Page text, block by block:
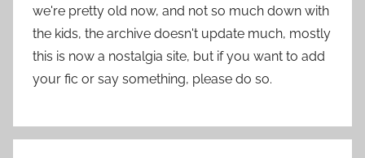
we're pretty old now, and not so much down with
the kids, the archive doesn't update much, mostly
this is now a nostalgia site, but if you want to add
your fic or say something, please do so.